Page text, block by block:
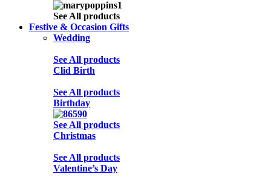
See All products
Festive & Occasion Gifts
Wedding
See All products
Clid Birth
See All products
Birthday
See All products
Christmas
See All products
Valentine’s Day